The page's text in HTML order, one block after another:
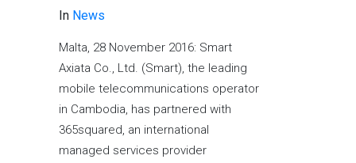
In News
Malta, 28 November 2016: Smart
Axiata Co., Ltd. (Smart), the leading
mobile telecommunications operator
in Cambodia, has partnered with
365squared, an international
managed services provider